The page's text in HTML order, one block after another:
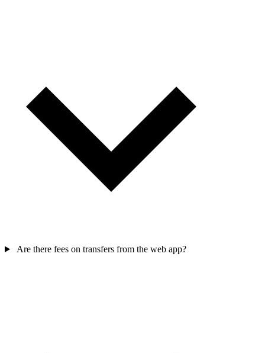
Are there fees on transfers from the web app?